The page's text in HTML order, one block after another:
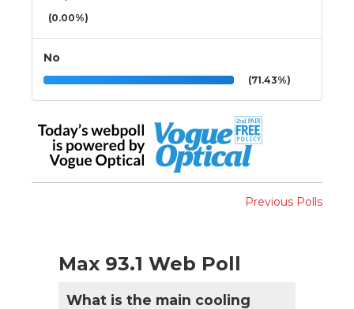
(0.00%)
No
(71.43%)
Previous Polls
Max 93.1 Web Poll
What is the main cooling